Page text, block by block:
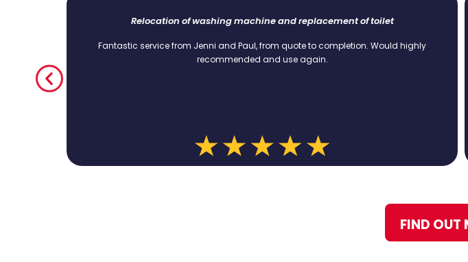
Relocation of washing machine and replacement of toilet
service from Jenni and Paul, from quote to completion. Would highly
recommended and use again.
I have been a Bracknell
boiler with then on a
When we moved to
in the new house.
expected. It has been
very experienced man)
prices low.
FIND OUT